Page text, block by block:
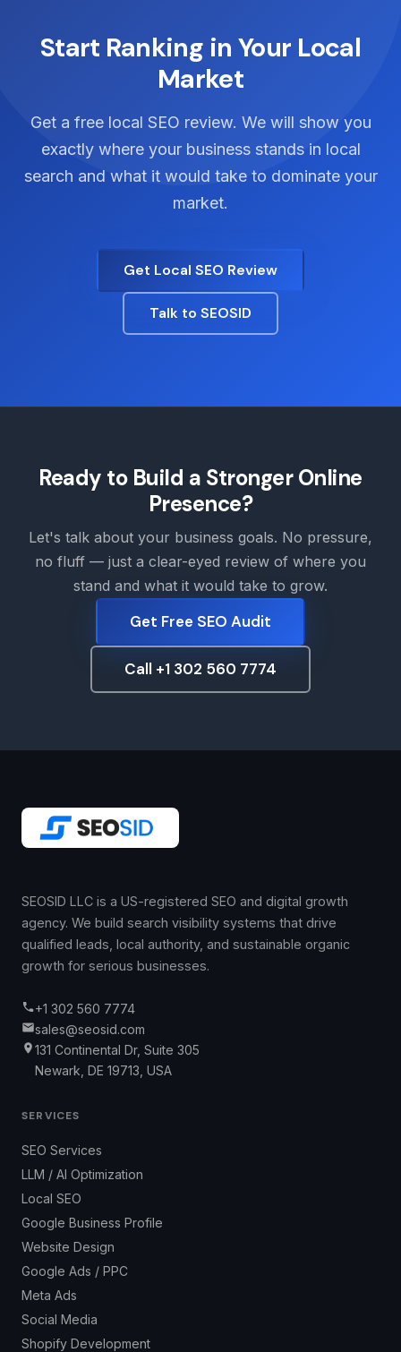
citation consistency across all locations.
Start Ranking in Your Local
Market
Get a free local SEO review. We will show you
exactly where your business stands in local
search and what it would take to dominate your
market.
Get Local SEO Review
Talk to SEOSID
Ready to Build a Stronger Online
Presence?
Let's talk about your business goals. No pressure,
no fluff — just a clear-eyed review of where you
stand and what it would take to grow.
Get Free SEO Audit
Call +1 302 560 7774
SEOSID LLC is a US-registered SEO and digital growth
agency. We build search visibility systems that drive
qualified leads, local authority, and sustainable organic
growth for serious businesses.
+1 302 560 7774
sales@seosid.com
131 Continental Dr, Suite 305
Newark, DE 19713, USA
SERVICES
SEO Services
LLM / AI Optimization
Local SEO
Google Business Profile
Website Design
Google Ads / PPC
Meta Ads
Social Media
Shopify Development